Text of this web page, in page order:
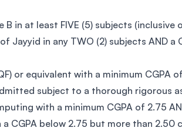
B in at least FIVE (5) subjects (inclusive
Jayyid in any TWO (2) subjects AND
or equivalent with a minimum CGPA
subject to a thorough rigorous
with a minimum CGPA of 2.75
CGPA below 2.75 but more than